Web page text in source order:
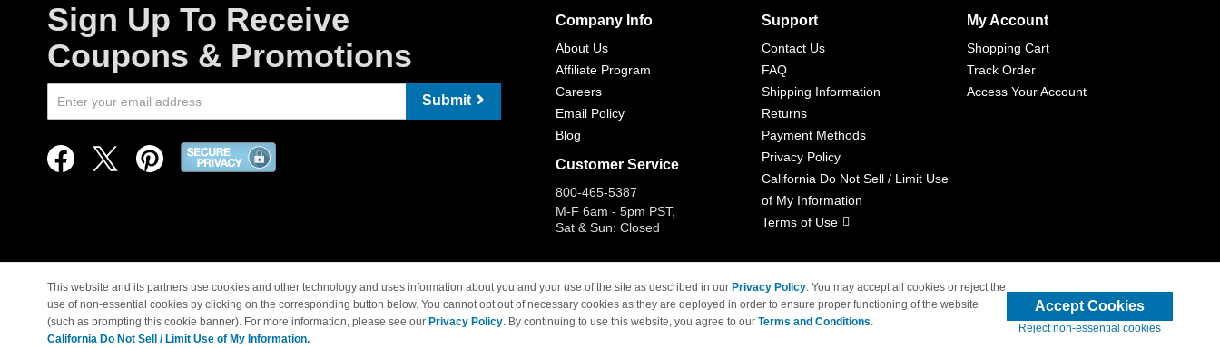
Sign Up To Receive
Coupons & Promotions
Submit
Company Info
About Us
Affiliate Program
Careers
Email Policy
Blog
Customer Service
800-465-5387
M-F 6am - 5pm PST,
Sat & Sun: Closed
Support
Contact Us
FAQ
Shipping Information
Returns
Payment Methods
Privacy Policy
California Do Not Sell / Limit Use
of My Information
Terms of Use
My Account
Shopping Cart
Track Order
Access Your Account
© Copyright 1998-2026 | Brand names and logos are trademarks of their respective owners and are not affiliated with 4inkjets.com
This website and its partners use cookies and other technology and uses information about you and your use of the site as described in our Privacy Policy. You may accept all cookies or reject the
use of non-essential cookies by clicking on the corresponding button below. You cannot opt out of necessary cookies as they are deployed in order to ensure proper functioning of the website
(such as prompting this cookie banner). For more information, please see our Privacy Policy. By continuing to use this website, you agree to our Terms and Conditions.
California Do Not Sell / Limit Use of My Information.
Accept Cookies
Reject non-essential cookies